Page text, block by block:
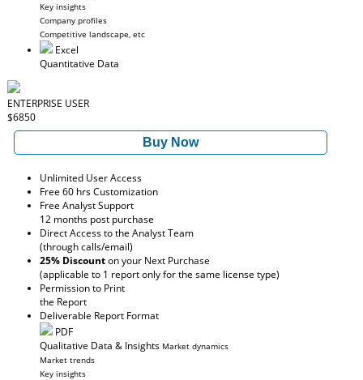
Key insights
Company profiles
Competitive landscape, etc
Excel
Quantitative Data
ENTERPRISE USER
$6850
Buy Now
Unlimited User Access
Free 60 hrs Customization
Free Analyst Support
12 months post purchase
Direct Access to the Analyst Team
(through calls/email)
25% Discounton your Next Purchase
(applicable to 1 report only for the same license type)
Permission to Print
the Report
Deliverable Report Format
PDF
Qualitative Data & Insights Market dynamics
Market trends
Key insights